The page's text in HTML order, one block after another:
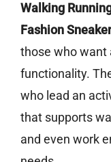
Walking
Fashion
those who want
functionality.
who lead an
that supports
and even work